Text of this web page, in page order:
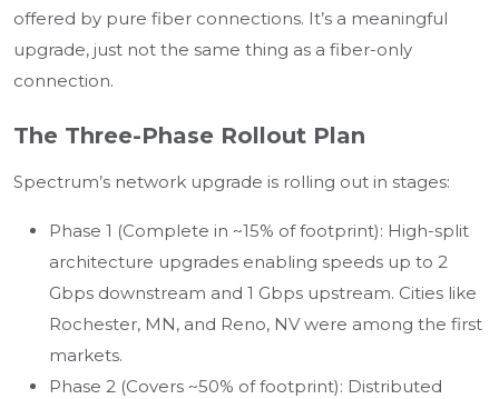
offered by pure fiber connections. It’s a meaningful
upgrade, just not the same thing as a fiber-only
connection.
The Three-Phase Rollout Plan
Spectrum’s network upgrade is rolling out in stages:
Phase 1 (Complete in ~15% of footprint): High-split
architecture upgrades enabling speeds up to 2
Gbps downstream and 1 Gbps upstream. Cities like
Rochester, MN, and Reno, NV were among the first
markets.
Phase 2 (Covers ~50% of footprint): Distributed